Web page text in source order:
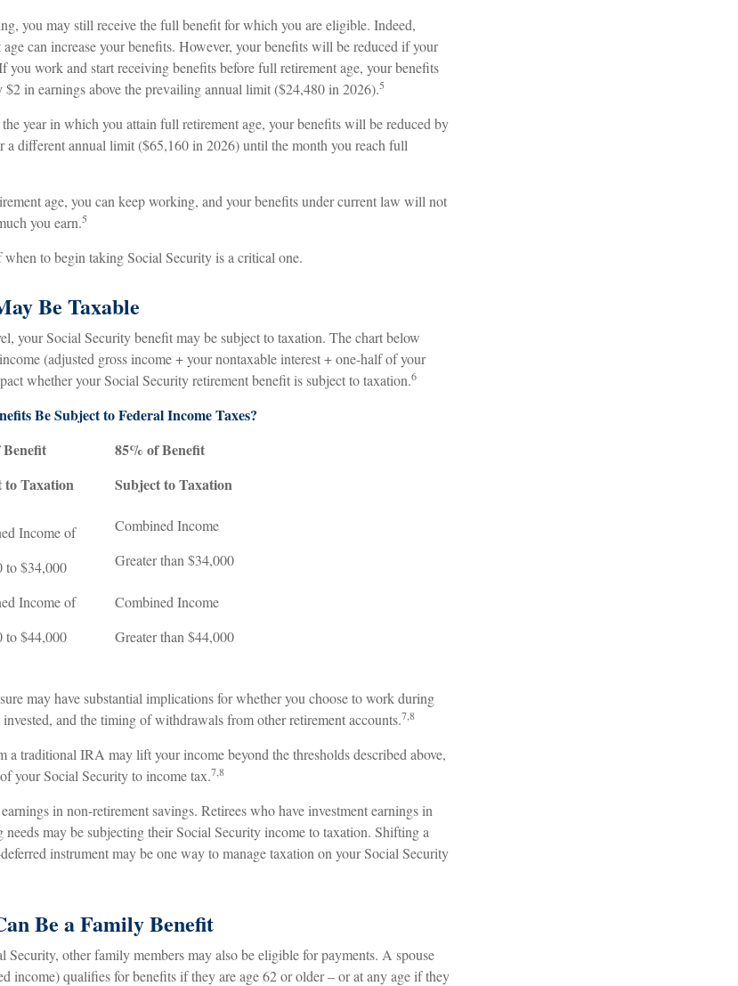
you may still receive the full benefit for which you are eligible. Indeed,
can increase your benefits. However, your benefits will be reduced if your
you work and start receiving benefits before full retirement age, your benefits
in earnings above the prevailing annual limit ($24,480 in 2026).5
year in which you attain full retirement age, your benefits will be reduced by
a different annual limit ($65,160 in 2026) until the month you reach full
age, you can keep working, and your benefits under current law will not
you earn.5
when to begin taking Social Security is a critical one.
Be Taxable
your Social Security benefit may be subject to taxation. The chart below
(adjusted gross income + your nontaxable interest + one-half of your
whether your Social Security retirement benefit is subject to taxation.6
Be Subject to Federal Income Taxes?
to Taxation
85% of Benefit
Subject to Taxation
Income of
to $34,000
Combined Income
Greater than $34,000
Income of
to $44,000
Combined Income
Greater than $44,000
may have substantial implications for whether you choose to work during
invested, and the timing of withdrawals from other retirement accounts.7,8
a traditional IRA may lift your income beyond the thresholds described above,
your Social Security to income tax.7,8
in non-retirement savings. Retirees who have investment earnings in
needs may be subjecting their Social Security income to taxation. Shifting a
instrument may be one way to manage taxation on your Social Security
Be a Family Benefit
Security, other family members may also be eligible for payments. A spouse
income) qualifies for benefits if they are age 62 or older – or at any age if they